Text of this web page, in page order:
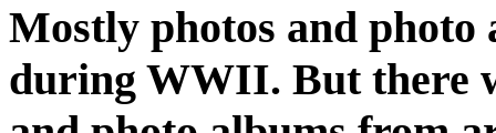
Mostly photos and
during WWII. But there